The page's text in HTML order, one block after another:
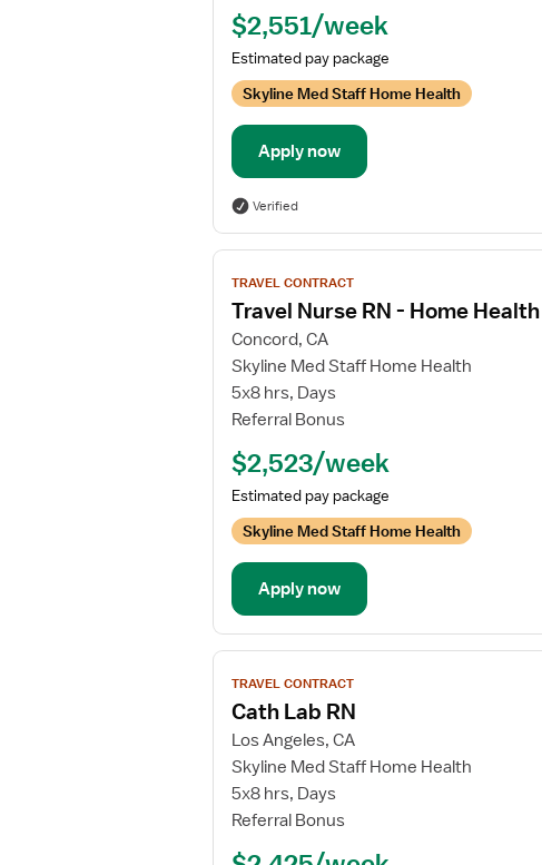
Nurse
$2,551/week
Estimated pay package
Skyline Med Staff Home Health
Apply now
Verified
View
job
details
for
Travel
Nurse
RN
Home
Health
TRAVEL CONTRACT
Travel Nurse RN - Home Health
Concord, CA
Skyline Med Staff Home Health
5x8 hrs, Days
Referral Bonus
$2,523/week
Estimated pay package
Skyline Med Staff Home Health
Apply now
View
job
details
for
Cath
Lab
RN
TRAVEL CONTRACT
Cath Lab RN
Los Angeles, CA
Skyline Med Staff Home Health
5x8 hrs, Days
Referral Bonus